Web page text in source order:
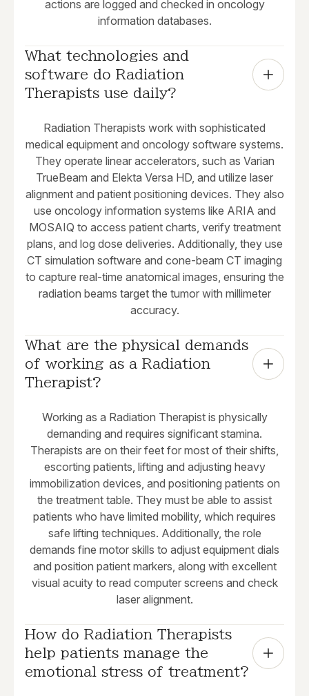
actions are logged and checked in oncology
information databases.
What technologies and
software do Radiation
Therapists use daily?
Radiation Therapists work with sophisticated
medical equipment and oncology software systems.
They operate linear accelerators, such as Varian
TrueBeam and Elekta Versa HD, and utilize laser
alignment and patient positioning devices. They also
use oncology information systems like ARIA and
MOSAIQ to access patient charts, verify treatment
plans, and log dose deliveries. Additionally, they use
CT simulation software and cone-beam CT imaging
to capture real-time anatomical images, ensuring the
radiation beams target the tumor with millimeter
accuracy.
What are the physical demands
of working as a Radiation
Therapist?
Working as a Radiation Therapist is physically
demanding and requires significant stamina.
Therapists are on their feet for most of their shifts,
escorting patients, lifting and adjusting heavy
immobilization devices, and positioning patients on
the treatment table. They must be able to assist
patients who have limited mobility, which requires
safe lifting techniques. Additionally, the role
demands fine motor skills to adjust equipment dials
and position patient markers, along with excellent
visual acuity to read computer screens and check
laser alignment.
How do Radiation Therapists
help patients manage the
emotional stress of treatment?